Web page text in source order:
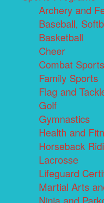
Archery and
Baseball,
Basketball
Cheer
Combat Sports
Family Sports
Flag and
Golf
Gymnastics
Health and
Horseback
Lacrosse
Lifeguard
Martial Arts